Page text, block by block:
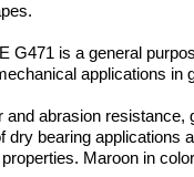
G471 is a general
applications in
and abrasion
dry bearing applications
Maroon in